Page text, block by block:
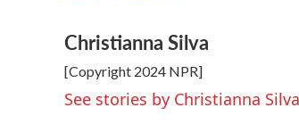
c
e
b
o
o
i
t
t
e
r
n
k
e
d
I
a
i
l
Christianna Silva
[Copyright 2024 NPR]
See stories by Christianna Silva